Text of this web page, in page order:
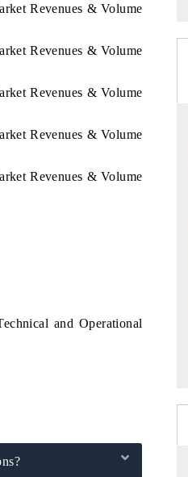
Revenues & Volume
Revenues & Volume
Revenues & Volume
Revenues & Volume
Revenues & Volume
and Operational